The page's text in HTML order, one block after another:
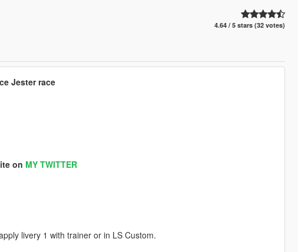
4.64 / 5 stars (32 votes)
Jester race
on MY TWITTER
livery 1 with trainer or in LS Custom.